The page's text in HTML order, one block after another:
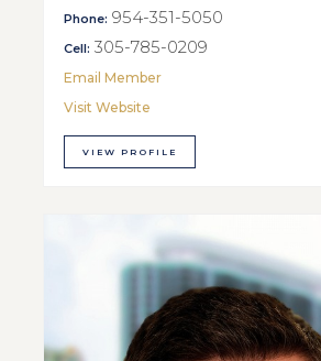
Phone: 954-351-5050
Cell: 305-785-0209
Email Member
Visit Website
VIEW PROFILE